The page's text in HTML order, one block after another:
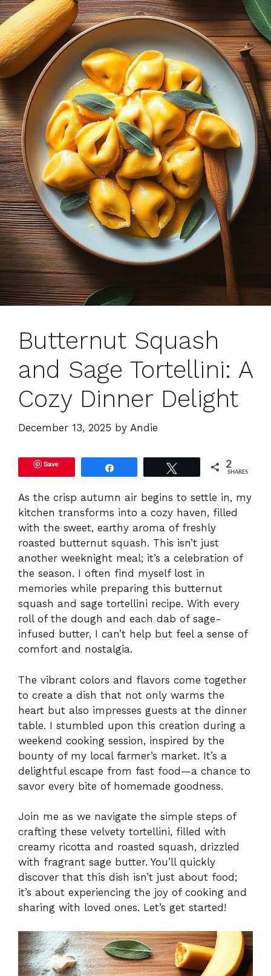
Butternut Squash
and Sage Tortellini: A
Cozy Dinner Delight
December 13, 2025 by Andie
Save 2
SHARES
As the crisp autumn air begins to settle in, my
kitchen transforms into a cozy haven, filled
with the sweet, earthy aroma of freshly
roasted butternut squash. This isn’t just
another weeknight meal; it’s a celebration of
the season. I often find myself lost in
memories while preparing this butternut
squash and sage tortellini recipe. With every
roll of the dough and each dab of sage-
infused butter, I can’t help but feel a sense of
comfort and nostalgia.
The vibrant colors and flavors come together
to create a dish that not only warms the
heart but also impresses guests at the dinner
table. I stumbled upon this creation during a
weekend cooking session, inspired by the
bounty of my local farmer’s market. It’s a
delightful escape from fast food—a chance to
savor every bite of homemade goodness.
Join me as we navigate the simple steps of
crafting these velvety tortellini, filled with
creamy ricotta and roasted squash, drizzled
with fragrant sage butter. You’ll quickly
discover that this dish isn’t just about food;
it’s about experiencing the joy of cooking and
sharing with loved ones. Let’s get started!